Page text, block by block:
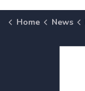
Home News